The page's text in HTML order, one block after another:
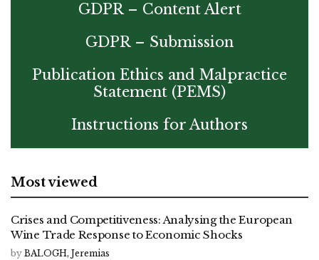
GDPR – Content Alert
GDPR – Submission
Publication Ethics and Malpractice
Statement (PEMS)
Instructions for Authors
Most viewed
Crises and Competitiveness: Analysing the European
Wine Trade Response to Economic Shocks
by BALOGH, Jeremias